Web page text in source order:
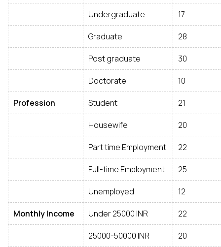
Undergraduate 17
Graduate 28
Post graduate 30
Doctorate 10
Profession Student 21
Housewife 20
Part time Employment 22
Full-time Employment 25
Unemployed 12
Monthly Income Under 25000 INR 22
25000-50000 INR 20